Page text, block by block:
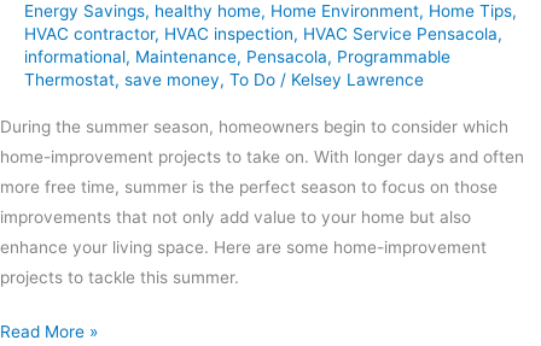
Energy Savings, healthy home, Home Environment, Home Tips,
HVAC contractor, HVAC inspection, HVAC Service Pensacola,
informational, Maintenance, Pensacola, Programmable
Thermostat, save money, To Do / Kelsey Lawrence
During the summer season, homeowners begin to consider which
home-improvement projects to take on. With longer days and often
more free time, summer is the perfect season to focus on those
improvements that not only add value to your home but also
enhance your living space. Here are some home-improvement
projects to tackle this summer.
Read More »